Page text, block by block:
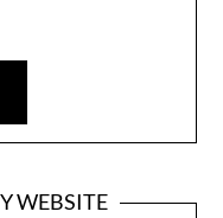
WEBSITE